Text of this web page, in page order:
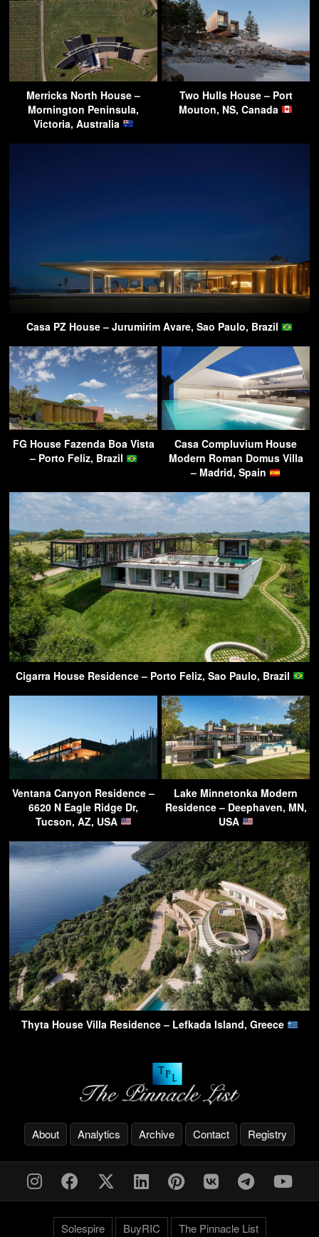
Merricks North House –
Mornington Peninsula,
Victoria, Australia
Two Hulls House – Port
Mouton, NS, Canada
Casa PZ House – Jurumirim Avare, Sao Paulo, Brazil
FG House Fazenda Boa Vista
– Porto Feliz, Brazil
Casa Compluvium House
Modern Roman Domus Villa
– Madrid, Spain
Cigarra House Residence – Porto Feliz, Sao Paulo, Brazil
Ventana Canyon Residence –
6620 N Eagle Ridge Dr,
Tucson, AZ, USA
Lake Minnetonka Modern
Residence – Deephaven, MN,
USA
Thyta House Villa Residence – Lefkada Island, Greece
About Analytics Archive Contact Registry
Solespire BuyRIC The Pinnacle List